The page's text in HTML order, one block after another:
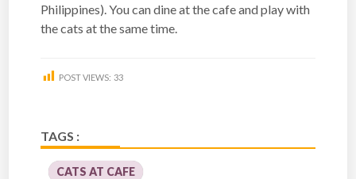
Philippines). You can dine at the cafe and play with
the cats at the same time.
POST VIEWS: 33
TAGS :
CATS AT CAFE